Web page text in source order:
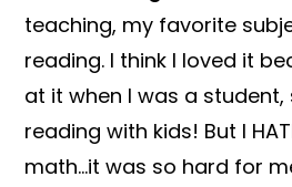
teaching, my favorite
reading. I think I loved it
at it when I was a student,
reading with kids! But I
math…it was so hard for